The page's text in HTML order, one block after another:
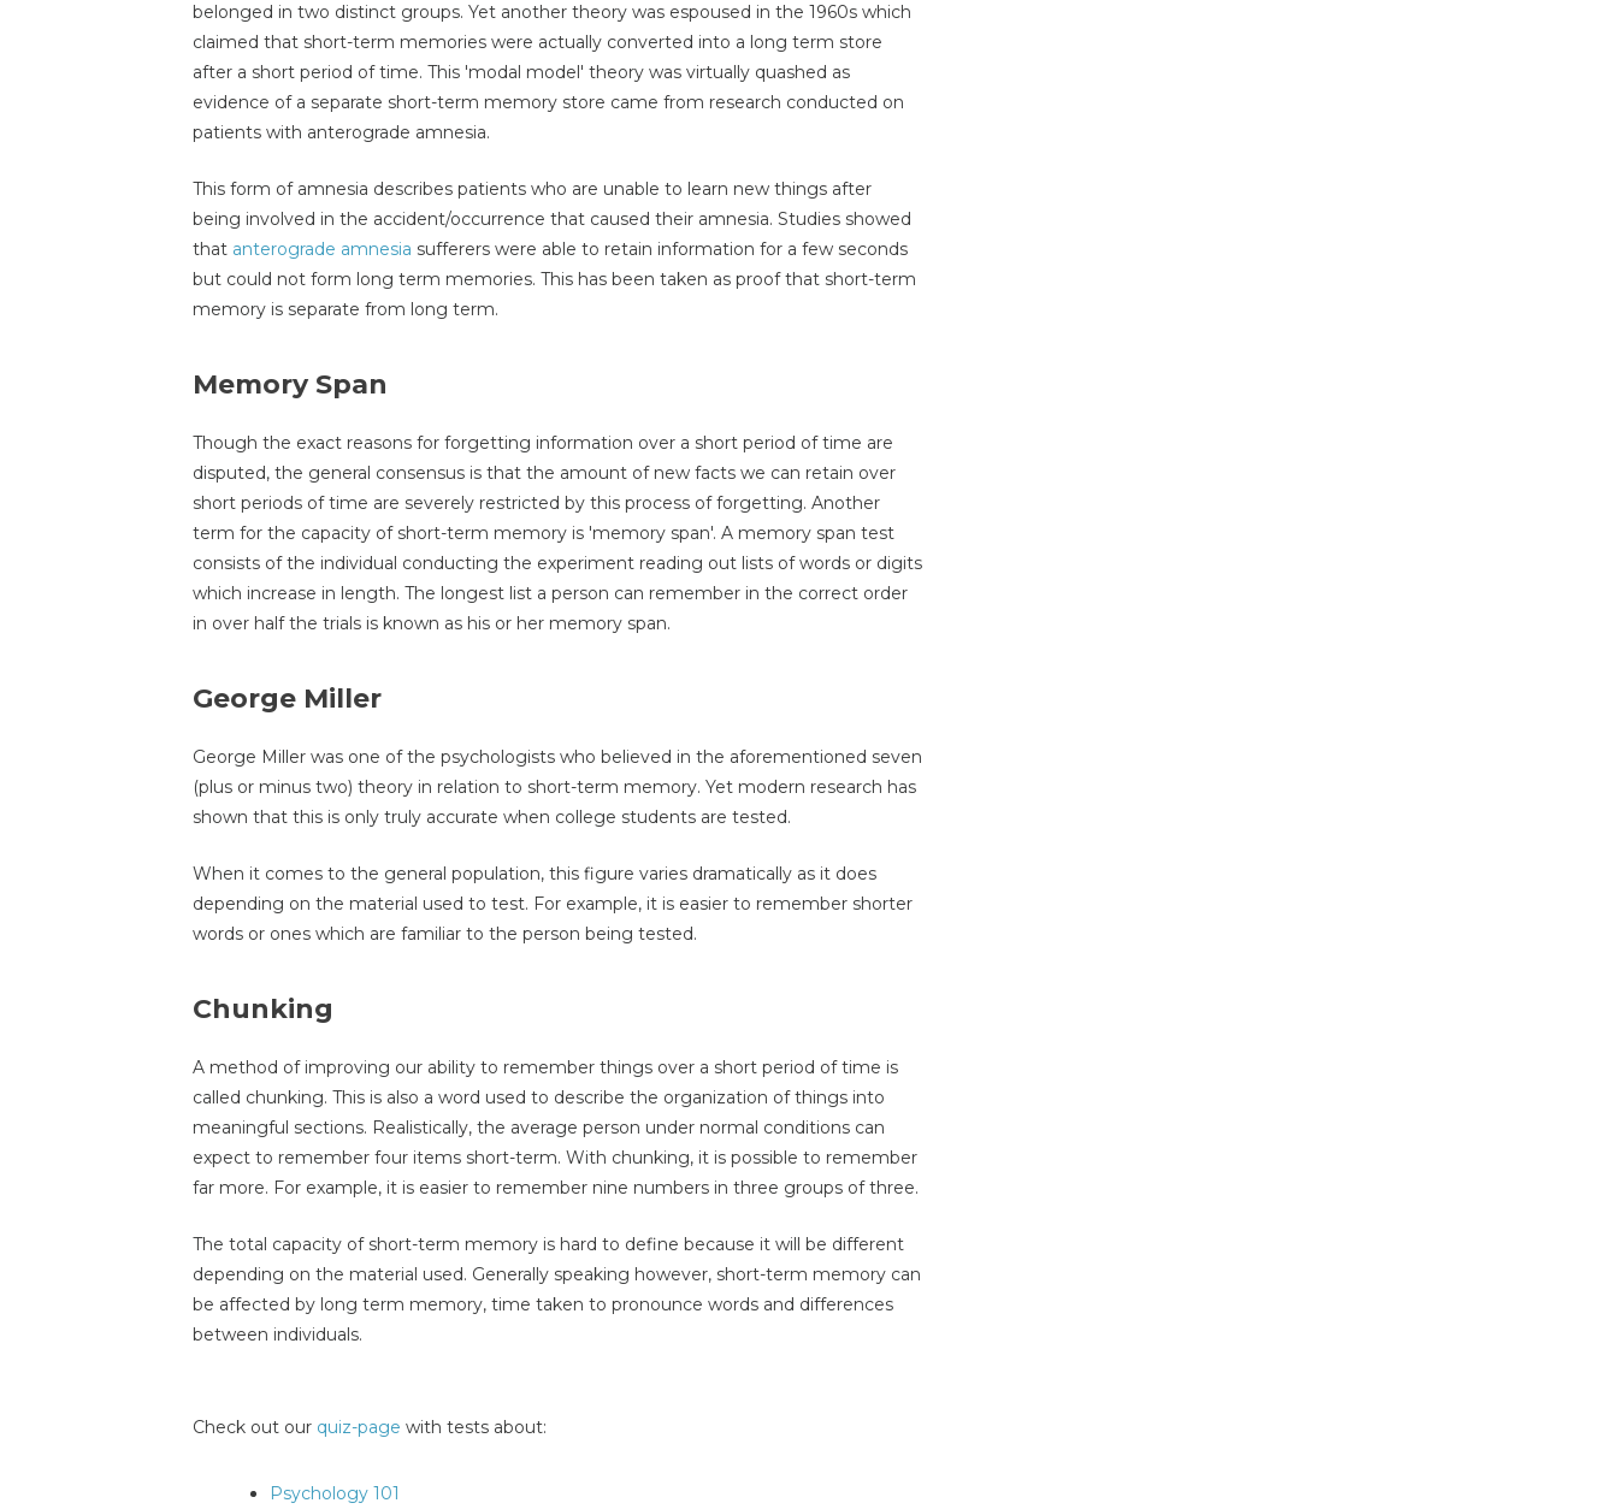
belonged in two distinct groups. Yet another theory was espoused in the 1960s which
claimed that short-term memories were actually converted into a long term store
after a short period of time. This 'modal model' theory was virtually quashed as
evidence of a separate short-term memory store came from research conducted on
patients with anterograde amnesia.
This form of amnesia describes patients who are unable to learn new things after
being involved in the accident/occurrence that caused their amnesia. Studies showed
that anterograde amnesia sufferers were able to retain information for a few seconds
but could not form long term memories. This has been taken as proof that short-term
memory is separate from long term.
Memory Span
Though the exact reasons for forgetting information over a short period of time are
disputed, the general consensus is that the amount of new facts we can retain over
short periods of time are severely restricted by this process of forgetting. Another
term for the capacity of short-term memory is 'memory span'. A memory span test
consists of the individual conducting the experiment reading out lists of words or digits
which increase in length. The longest list a person can remember in the correct order
in over half the trials is known as his or her memory span.
George Miller
George Miller was one of the psychologists who believed in the aforementioned seven
(plus or minus two) theory in relation to short-term memory. Yet modern research has
shown that this is only truly accurate when college students are tested.
When it comes to the general population, this figure varies dramatically as it does
depending on the material used to test. For example, it is easier to remember shorter
words or ones which are familiar to the person being tested.
Chunking
A method of improving our ability to remember things over a short period of time is
called chunking. This is also a word used to describe the organization of things into
meaningful sections. Realistically, the average person under normal conditions can
expect to remember four items short-term. With chunking, it is possible to remember
far more. For example, it is easier to remember nine numbers in three groups of three.
The total capacity of short-term memory is hard to define because it will be different
depending on the material used. Generally speaking however, short-term memory can
be affected by long term memory, time taken to pronounce words and differences
between individuals.
Check out our quiz-page with tests about:
Psychology 101